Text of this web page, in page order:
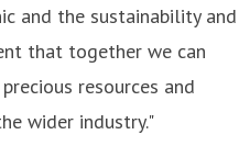
and the sustainability and
that together we can
resources and
wider industry."